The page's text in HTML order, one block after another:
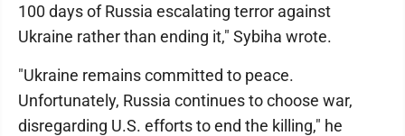
100 days of Russia escalating terror against
Ukraine rather than ending it," Sybiha wrote.
"Ukraine remains committed to peace.
Unfortunately, Russia continues to choose war,
disregarding U.S. efforts to end the killing," he